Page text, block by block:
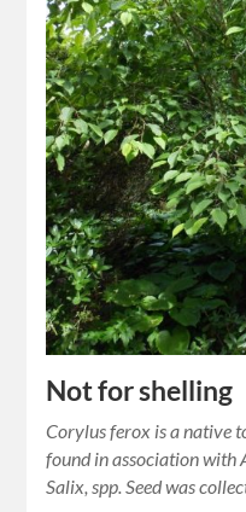
Not for shelling
Corylus ferox is a native
found in association with
Salix, spp. Seed was